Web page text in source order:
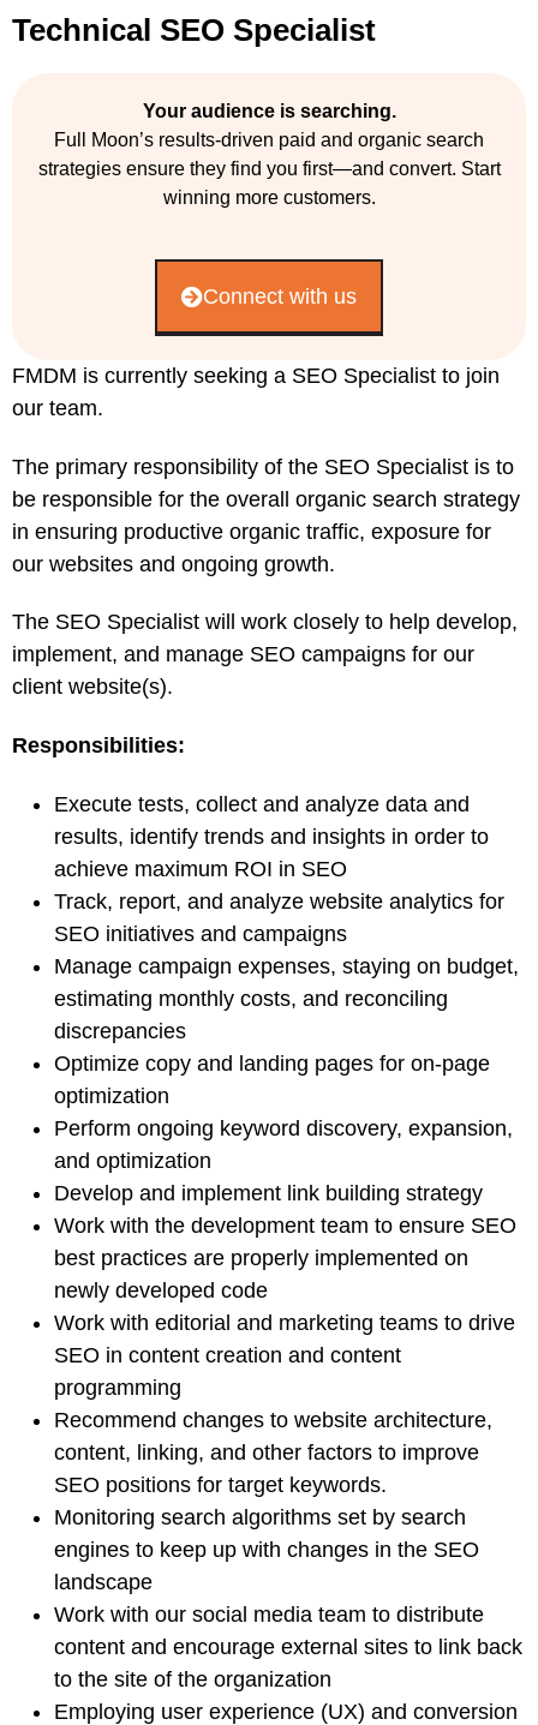
Technical SEO Specialist
Your audience is searching.
Full Moon’s results-driven paid and organic search
strategies ensure they find you first—and convert. Start
winning more customers.
Connect with us
FMDM is currently seeking a SEO Specialist to join
our team.
The primary responsibility of the SEO Specialist is to
be responsible for the overall organic search strategy
in ensuring productive organic traffic, exposure for
our websites and ongoing growth.
The SEO Specialist will work closely to help develop,
implement, and manage SEO campaigns for our
client website(s).
Responsibilities:
Execute tests, collect and analyze data and
results, identify trends and insights in order to
achieve maximum ROI in SEO
Track, report, and analyze website analytics for
SEO initiatives and campaigns
Manage campaign expenses, staying on budget,
estimating monthly costs, and reconciling
discrepancies
Optimize copy and landing pages for on-page
optimization
Perform ongoing keyword discovery, expansion,
and optimization
Develop and implement link building strategy
Work with the development team to ensure SEO
best practices are properly implemented on
newly developed code
Work with editorial and marketing teams to drive
SEO in content creation and content
programming
Recommend changes to website architecture,
content, linking, and other factors to improve
SEO positions for target keywords.
Monitoring search algorithms set by search
engines to keep up with changes in the SEO
landscape
Work with our social media team to distribute
content and encourage external sites to link back
to the site of the organization
Employing user experience (UX) and conversion